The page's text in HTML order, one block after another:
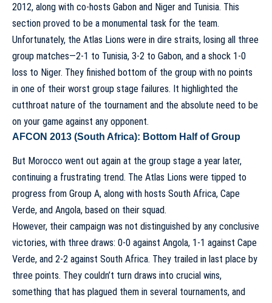
2012, along with co-hosts Gabon and Niger and Tunisia. This
section proved to be a monumental task for the team.
Unfortunately, the Atlas Lions were in dire straits, losing all three
group matches—2-1 to Tunisia, 3-2 to Gabon, and a shock 1-0
loss to Niger. They finished bottom of the group with no points
in one of their worst group stage failures. It highlighted the
cutthroat nature of the tournament and the absolute need to be
on your game against any opponent.
AFCON 2013 (South Africa): Bottom Half of Group
But Morocco went out again at the group stage a year later,
continuing a frustrating trend. The Atlas Lions were tipped to
progress from Group A, along with hosts South Africa, Cape
Verde, and Angola, based on their squad.
However, their campaign was not distinguished by any conclusive
victories, with three draws: 0-0 against Angola, 1-1 against Cape
Verde, and 2-2 against South Africa. They trailed in last place by
three points. They couldn’t turn draws into crucial wins,
something that has plagued them in several tournaments, and